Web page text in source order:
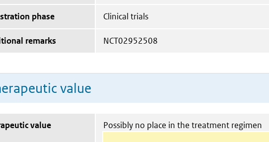
phase Clinical trials
remarks NCT02952508
value
value Possibly no place in the treatment regimen